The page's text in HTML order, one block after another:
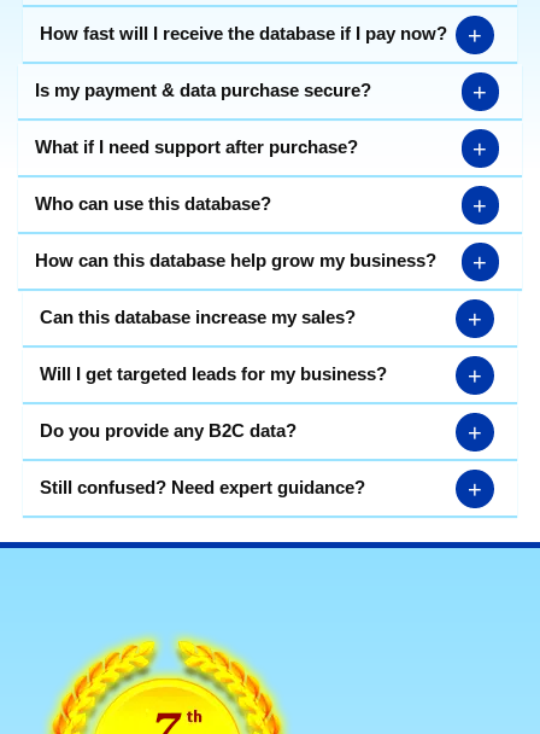
How fast will I receive the database if I pay now? +
Is my payment & data purchase secure? +
What if I need support after purchase? +
Who can use this database? +
How can this database help grow my business? +
Can this database increase my sales? +
Will I get targeted leads for my business? +
Do you provide any B2C data? +
Still confused? Need expert guidance? +